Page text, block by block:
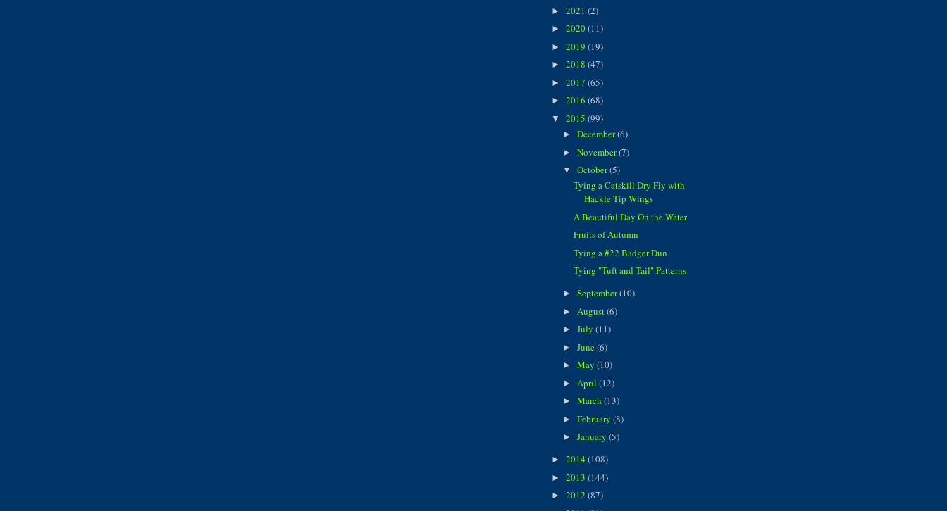
► 2021 (2)
► 2020(11)
► 2019 (19)
► 2018 (47)
► 2017 (65)
► 2016 (68)
▼ 2015 (99)
► December(6)
► November(7)
▼ October(5)
Tying a Catskill Dry Fly with
Hackle Tip Wings
A Beautiful Day On the Water
Fruits of Autumn
Tying a #22 Badger Dun
Tying "Tuft and Tail" Patterns
► September(10)
► August(6)
► July (11)
► June(6)
► May (10)
► April (12)
► March (13)
► February (8)
► January (5)
► 2014 (108)
► 2013 (144)
► 2012 (87)